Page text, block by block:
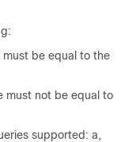
be equal to the
must not be equal to
supported: a,